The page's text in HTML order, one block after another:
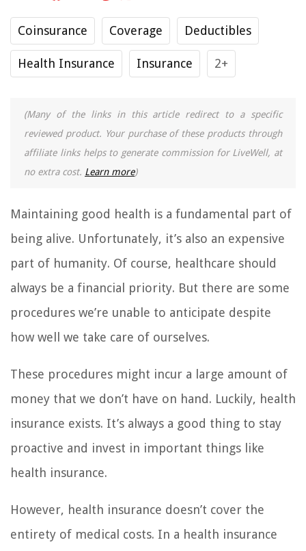
Coinsurance Coverage Deductibles
Health Insurance Insurance 2+
(Many of the links in this article redirect to a specific
reviewed product. Your purchase of these products through
affiliate links helps to generate commission for LiveWell, at
no extra cost. Learn more)
Maintaining good health is a fundamental part of
being alive. Unfortunately, it’s also an expensive
part of humanity. Of course, healthcare should
always be a financial priority. But there are some
procedures we’re unable to anticipate despite
how well we take care of ourselves.
These procedures might incur a large amount of
money that we don’t have on hand. Luckily, health
insurance exists. It’s always a good thing to stay
proactive and invest in important things like
health insurance.
However, health insurance doesn’t cover the
entirety of medical costs. In a health insurance